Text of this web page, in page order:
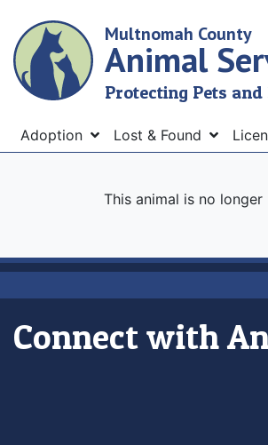
main
content
Multnomah County
Animal
Protecting Pets and
Menu
Adoption Lost & Found
This animal is no
Connect with